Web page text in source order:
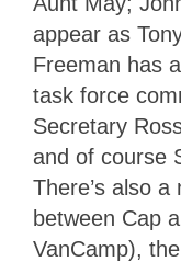
appear as
Freeman has
task force
Secretary
and of course
There’s also
between Cap
VanCamp),